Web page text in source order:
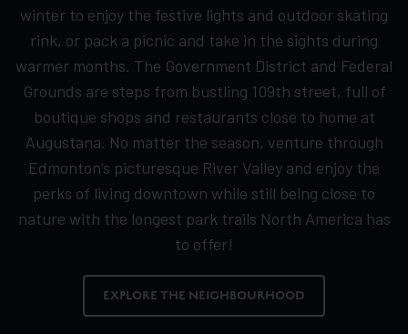
winter to enjoy the festive lights and outdoor skating
rink, or pack a picnic and take in the sights during
warmer months. The Government District and Federal
Grounds are steps from bustling 109th street, full of
boutique shops and restaurants close to home at
Augustana. No matter the season, venture through
Edmonton’s picturesque River Valley and enjoy the
perks of living downtown while still being close to
nature with the longest park trails North America has
to offer!
EXPLORE THE NEIGHBOURHOOD